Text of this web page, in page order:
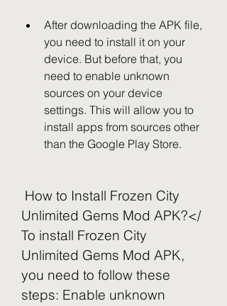
After downloading the APK file,
you need to install it on your
device. But before that, you
need to enable unknown
sources on your device
settings. This will allow you to
install apps from sources other
than the Google Play Store.
Unlimited Gems Mod APK?</
To install Frozen City
Unlimited Gems Mod APK,
you need to follow these
steps: Enable unknown